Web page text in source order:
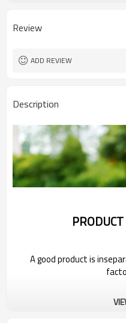
Review
ADD REVIEW
Description
A good product is
Wholesale